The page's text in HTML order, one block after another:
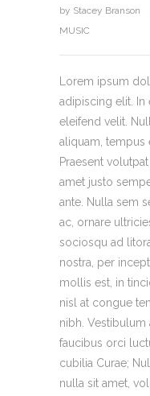
by Stacey Branson
MUSIC
Lorem ipsum
adipiscing elit. In
eleifend velit.
aliquam, tempus
Praesent
amet justo
ante. Nulla sem
ac, ornare
sociosqu ad
nostra, per
mollis est, in
nisl at congue
nibh.
faucibus orci
cubilia Curae;
nulla sit amet,